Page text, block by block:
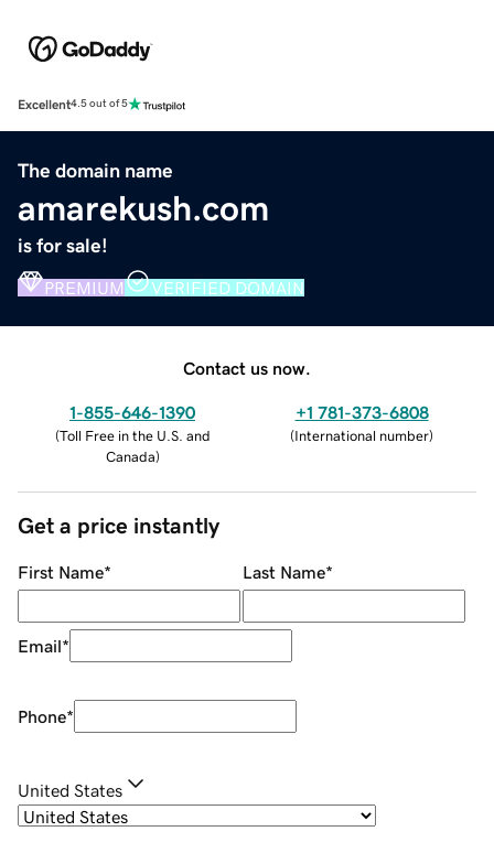
Excellent4.5 out of 5
The domain name
amarekush.com
is for sale!
PREMIUM VERIFIED DOMAIN
Contact us now.
1-855-646-1390
(Toll Free in the U.S. and
Canada)
+1 781-373-6808
(International number)
Get a price instantly
First Name* Last Name*
Email*
Phone*
United States